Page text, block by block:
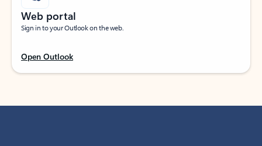
Web portal
Sign in to your Outlook on the web.
Open Outlook